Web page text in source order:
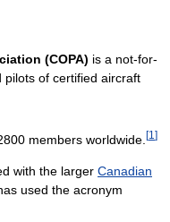
(COPA) is a not-for-
pilots of certified aircraft
members worldwide. [1 ]
with the larger Canadian
used the acronym